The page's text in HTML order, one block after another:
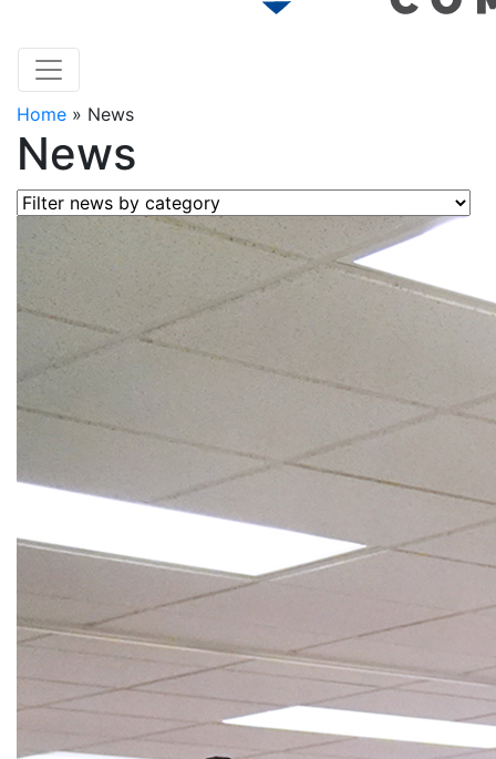
Home » News
News
Filter news by category